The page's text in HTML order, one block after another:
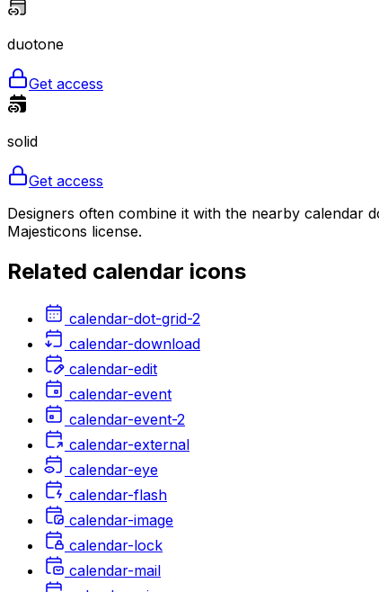
duotone
Get access
solid
Get access
Designers often combine it with the nearby calendar
Majesticons license.
Related calendar icons
calendar-dot-grid-2
calendar-download
calendar-edit
calendar-event
calendar-event-2
calendar-external
calendar-eye
calendar-flash
calendar-image
calendar-lock
calendar-mail